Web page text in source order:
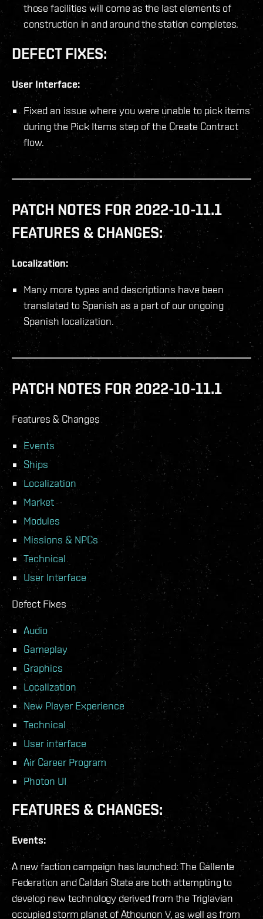
those facilities will come as the last elements of
construction in and around the station completes.
DEFECT FIXES:
User Interface:
Fixed an issue where you were unable to pick items
during the Pick Items step of the Create Contract
flow.
PATCH NOTES FOR 2022-10-11.1
FEATURES & CHANGES:
Localization:
Many more types and descriptions have been
translated to Spanish as a part of our ongoing
Spanish localization.
PATCH NOTES FOR 2022-10-11.1
Features & Changes
Events
Ships
Localization
Market
Modules
Missions & NPCs
Technical
User Interface
Defect Fixes
Audio
Gameplay
Graphics
Localization
New Player Experience
Technical
User interface
Air Career Program
Photon UI
FEATURES & CHANGES:
Events:
A new faction campaign has launched: The Gallente
Federation and Caldari State are both attempting to
develop new technology derived from the Triglavian
occupied storm planet of Athounon V, as well as from